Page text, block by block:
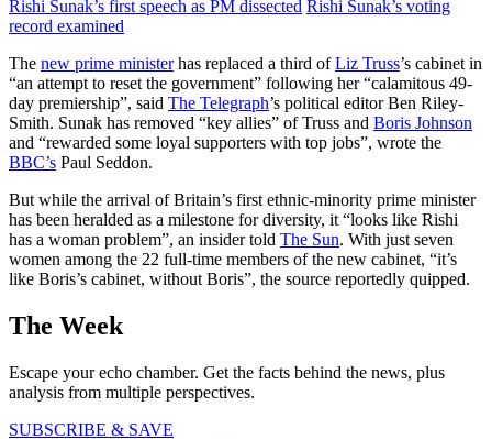
Rishi Sunak’s first speech as PM dissected Rishi Sunak’s voting
record examined
The new prime ministerhas replaced a third ofLiz Truss’s cabinet in
“an attempt to reset the government” following her “calamitous 49-
day premiership”, said The Telegraph’s political editor Ben Riley-
Smith. Sunak has removed “key allies” of Truss and Boris Johnson
and “rewarded some loyal supporters with top jobs”, wrote the
BBC’s Paul Seddon.
But while the arrival of Britain’s first ethnic-minority prime minister
has been heralded as a milestone for diversity, it “looks like Rishi
has a woman problem”, an insider told The Sun. With just seven
women among the 22 full-time members of the new cabinet, “it’s
like Boris’s cabinet, without Boris”, the source reportedly quipped.
The Week
Escape your echo chamber. Get the facts behind the news, plus
analysis from multiple perspectives.
SUBSCRIBE & SAVE